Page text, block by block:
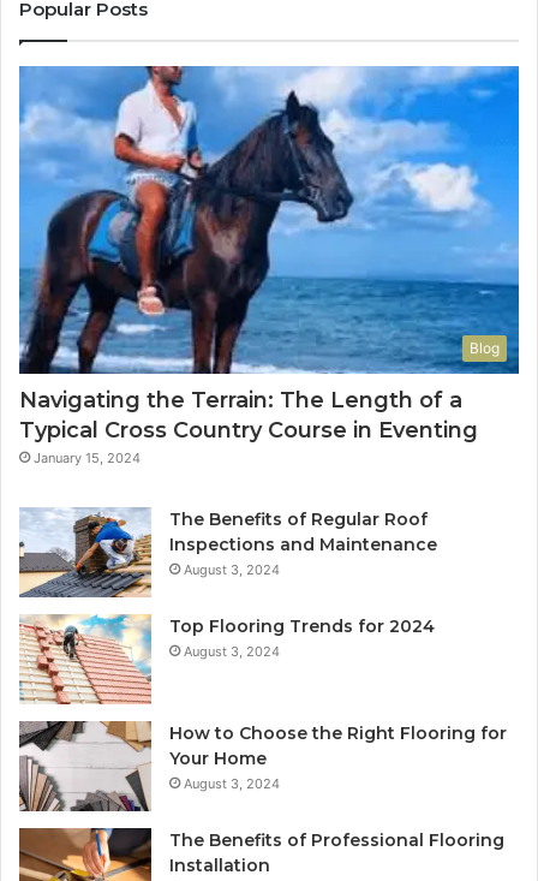
Popular Posts
Blog
Navigating the Terrain: The Length of a
Typical Cross Country Course in Eventing
January 15, 2024
The Benefits of Regular Roof
Inspections and Maintenance
August 3, 2024
Top Flooring Trends for 2024
August 3, 2024
How to Choose the Right Flooring for
Your Home
August 3, 2024
The Benefits of Professional Flooring
Installation